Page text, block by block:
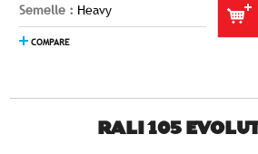
Semelle : Heavy
COMPARE
RALI 105